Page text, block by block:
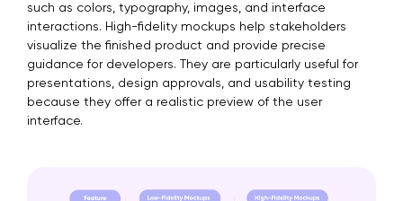
such as colors, typography, images, and interface
interactions. High-fidelity mockups help stakeholders
visualize the finished product and provide precise
guidance for developers. They are particularly useful for
presentations, design approvals, and usability testing
because they offer a realistic preview of the user
interface.